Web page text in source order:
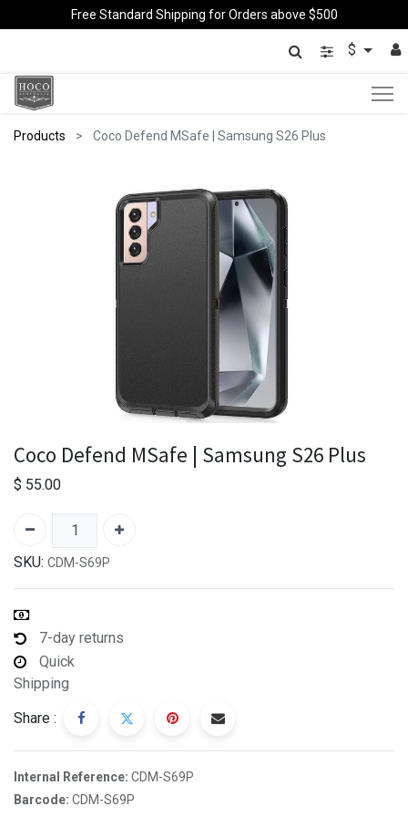
Free Standard Shipping for Orders above $500
$
Products Coco Defend MSafe | Samsung S26 Plus
Coco Defend MSafe | Samsung S26 Plus
$ 55.00
SKU: CDM-S69P
7-day returns
Quick
Shipping
Share :
Internal Reference: CDM-S69P
Barcode: CDM-S69P